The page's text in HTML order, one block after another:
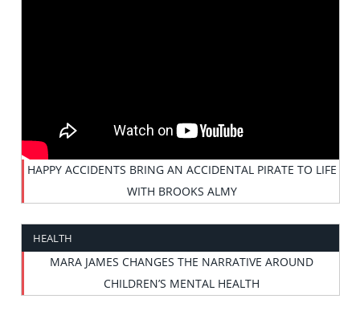
HAPPY ACCIDENTS BRING AN ACCIDENTAL PIRATE TO LIFE
WITH BROOKS ALMY
HEALTH
MARA JAMES CHANGES THE NARRATIVE AROUND
CHILDREN’S MENTAL HEALTH